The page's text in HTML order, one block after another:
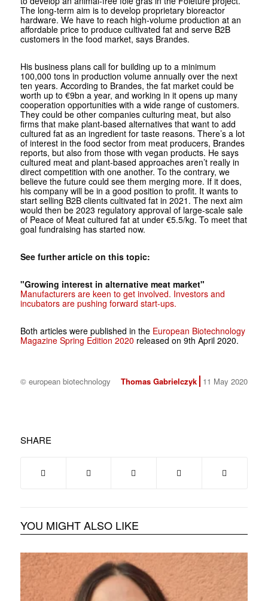
The long-term aim is to develop proprietary bioreactor
hardware. We have to reach high-volume production at an
affordable price to produce cultivated fat and serve B2B
customers in the food market, says Brandes.
His business plans call for building up to a minimum
100,000 tons in production volume annually over the next
ten years. According to Brandes, the fat market could be
worth up to €9bn a year, and working in it opens up many
cooperation opportunities with a wide range of customers.
They could be other companies culturing meat, but also
firms that make plant-based alternatives that want to add
cultured fat as an ingredient for taste reasons. There’s a lot
of interest in the food sector from meat producers, Brandes
reports, but also from those with vegan products. He says
cultured meat and plant-based approaches aren’t really in
direct competition with one another. To the contrary, we
believe the future could see them merging more. If it does,
his company will be in a good position to profit. It wants to
start selling B2B clients cultivated fat in 2021. The next aim
would then be 2023 regulatory approval of large-scale sale
of Peace of Meat cultured fat at under €5.5/kg. To meet that
goal fundraising has started now.
See further article on this topic:
"Growing interest in alternative meat market"
Manufacturers are keen to get involved. Investors and
incubators are pushing forward start-ups.
Both articles were published in the European Biotechnology
Magazine Spring Edition 2020 released on 9th April 2020.
© european biotechnology Thomas Gabrielczyk 11 May 2020
SHARE
YOU MIGHT ALSO LIKE